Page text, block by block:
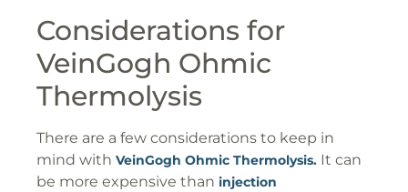
Considerations for
VeinGogh Ohmic
Thermolysis
There are a few considerations to keep in
mind with VeinGogh Ohmic Thermolysis. It can
be more expensive than injection